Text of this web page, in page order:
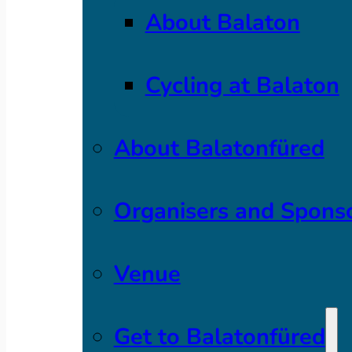
About Balaton
Cycling at Balaton
About Balatonfüred
Organisers and
Venue
Get to Balatonfüred